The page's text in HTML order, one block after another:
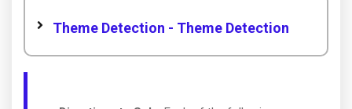
Theme Detection - Theme Detection